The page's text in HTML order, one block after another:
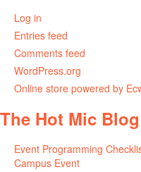
Log in
Entries feed
Comments feed
WordPress.org
Online store powered by
The Hot Mic Blog
Event Programming
Campus Event